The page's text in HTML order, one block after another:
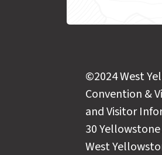
©2024 West
Convention &
and Visitor
30
West